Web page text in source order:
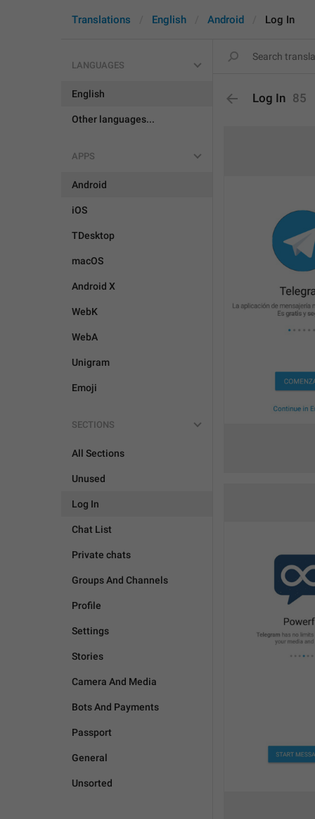
Translations English Android Log In
LANGUAGES
English
Other languages...
APPS
Android
iOS
TDesktop
macOS
Android X
WebK
WebA
Unigram
Emoji
SECTIONS
All Sections
Unused
Log In
Chat List
Private chats
Groups And Channels
Profile
Settings
Stories
Camera And Media
Bots And Payments
Passport
General
Unsorted
Log In 85